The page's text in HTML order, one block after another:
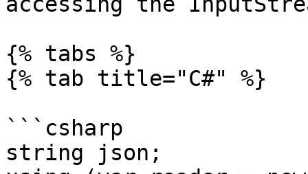
{% tabs %}
{% tab title="C#" %}
```csharp
string json;